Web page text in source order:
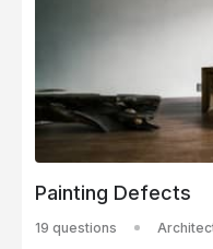
Painting Defects
19 questions